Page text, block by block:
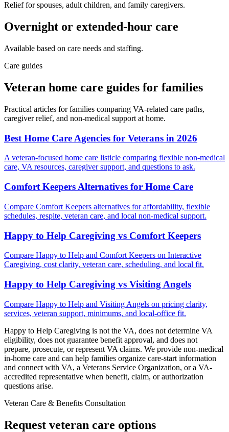
Relief for spouses, adult children, and family caregivers.
Overnight or extended-hour care
Available based on care needs and staffing.
Care guides
Veteran home care guides for families
Practical articles for families comparing VA-related care paths,
caregiver relief, and non-medical support at home.
Best Home Care Agencies for Veterans in 2026
A veteran-focused home care listicle comparing flexible non-medical
care, VA resources, caregiver support, and questions to ask.
Comfort Keepers Alternatives for Home Care
Compare Comfort Keepers alternatives for affordability, flexible
schedules, respite, veteran care, and local non-medical support.
Happy to Help Caregiving vs Comfort Keepers
Compare Happy to Help and Comfort Keepers on Interactive
Caregiving, cost clarity, veteran care, scheduling, and local fit.
Happy to Help Caregiving vs Visiting Angels
Compare Happy to Help and Visiting Angels on pricing clarity,
services, veteran support, minimums, and local-office fit.
Happy to Help Caregiving is not the VA, does not determine VA
eligibility, does not guarantee benefit approval, and does not
prepare, prosecute, or represent VA claims. We provide non-medical
in-home care and can help families organize care-start information
and connect with VA, a Veterans Service Organization, or a VA-
accredited representative when benefit, claim, or authorization
questions arise.
Veteran Care & Benefits Consultation
Request veteran care options